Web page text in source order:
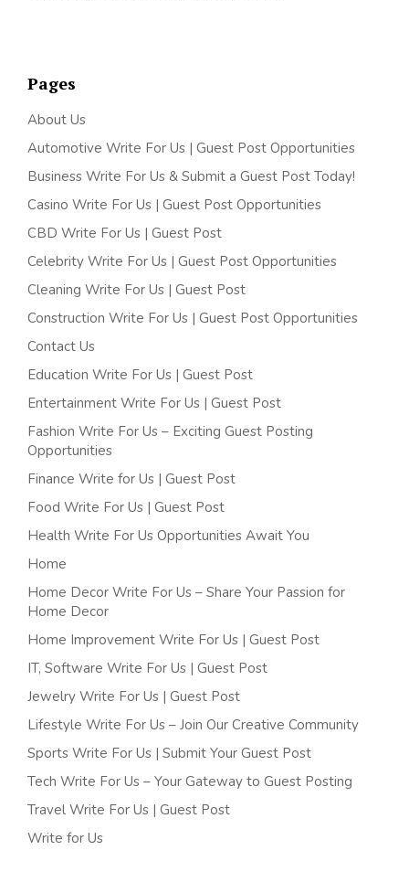
Pages
About Us
Automotive Write For Us | Guest Post Opportunities
Business Write For Us & Submit a Guest Post Today!
Casino Write For Us | Guest Post Opportunities
CBD Write For Us | Guest Post
Celebrity Write For Us | Guest Post Opportunities
Cleaning Write For Us | Guest Post
Construction Write For Us | Guest Post Opportunities
Contact Us
Education Write For Us | Guest Post
Entertainment Write For Us | Guest Post
Fashion Write For Us – Exciting Guest Posting
Opportunities
Finance Write for Us | Guest Post
Food Write For Us | Guest Post
Health Write For Us Opportunities Await You
Home
Home Decor Write For Us – Share Your Passion for
Home Decor
Home Improvement Write For Us | Guest Post
IT, Software Write For Us | Guest Post
Jewelry Write For Us | Guest Post
Lifestyle Write For Us – Join Our Creative Community
Sports Write For Us | Submit Your Guest Post
Tech Write For Us – Your Gateway to Guest Posting
Travel Write For Us | Guest Post
Write for Us